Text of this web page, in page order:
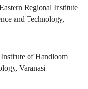
Regional Institute
and Technology,
of Handloom
Varanasi